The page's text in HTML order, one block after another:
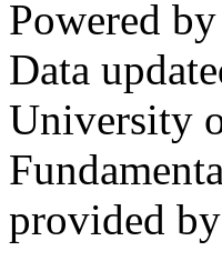
Powered by
Data
University
provided